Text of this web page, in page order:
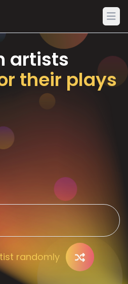
artists
their plays
randomly